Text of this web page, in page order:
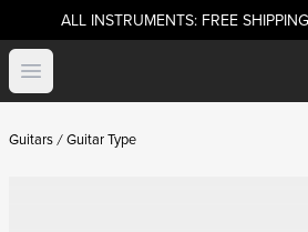
ALL INSTRUMENTS: FREE
Open menu
Guitars Guitar Type